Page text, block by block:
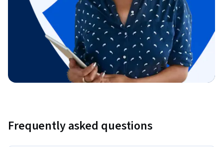
Frequently asked questions